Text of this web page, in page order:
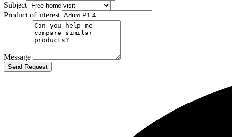
Subject
Product of interest
Message